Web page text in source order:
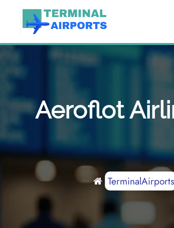
content
Aeroflot
TerminalAirports